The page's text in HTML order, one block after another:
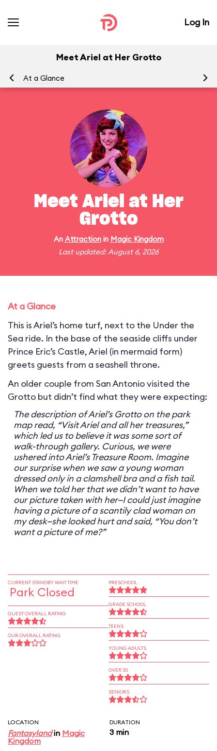
Log In
Meet Ariel at Her Grotto
At a Glance
Meet Ariel at Her
Grotto
An Attractionin Magic Kingdom
Last updated: August 6, 2026
At a Glance
This is Ariel’s home turf, next to the Under the
Sea ride. In the base of the seaside cliffs under
Prince Eric’s Castle, Ariel (in mermaid form)
greets guests from a seashell throne.
An older couple from San Antonio visited the
Grotto but didn’t find what they were expecting:
The description of Ariel’s Grotto on the park
map read, “Visit Ariel and all her treasures,”
which led us to believe it was some sort of
walk-through gallery. Curious, we were
ushered into Ariel’s Treasure Room. Imagine
our surprise when we saw a young woman
dressed only in a clamshell bra and a fish tail.
When we told her that we didn’t want to have
our picture taken with her—I could just imagine
having a picture of a scantily clad woman on
my desk—she looked hurt and said, “You don’t
want a picture of me?”
CURRENT STANDBY WAIT TIME
Park Closed
GUEST OVERALL RATING
OUR OVERALL RATING
PRESCHOOL
GRADE SCHOOL
TEENS
YOUNG ADULTS
OVER 30
SENIORS
LOCATION
Fantasylandin Magic
Kingdom
DURATION
3 min